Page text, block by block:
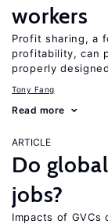
workers
Profit sharing, a
profitability, can
properly designed
Tony Fang
Read more
ARTICLE
Do
jobs?
Impacts of GVCs